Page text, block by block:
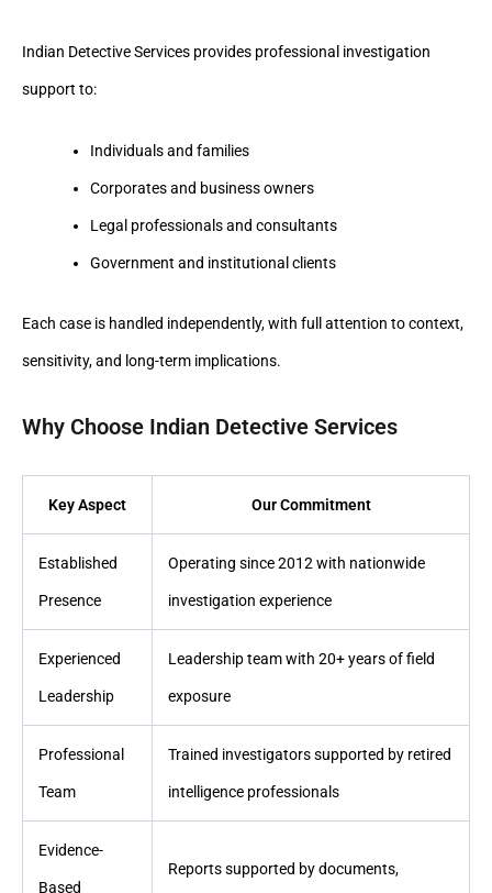
Indian Detective Services provides professional investigation
support to:
Individuals and families
Corporates and business owners
Legal professionals and consultants
Government and institutional clients
Each case is handled independently, with full attention to context,
sensitivity, and long-term implications.
Why Choose Indian Detective Services
Key Aspect Our Commitment
Established
Presence
Operating since 2012 with nationwide
investigation experience
Experienced
Leadership
Leadership team with 20+ years of field
exposure
Professional
Team
Trained investigators supported by retired
intelligence professionals
Evidence-
Based
Reports supported by documents,